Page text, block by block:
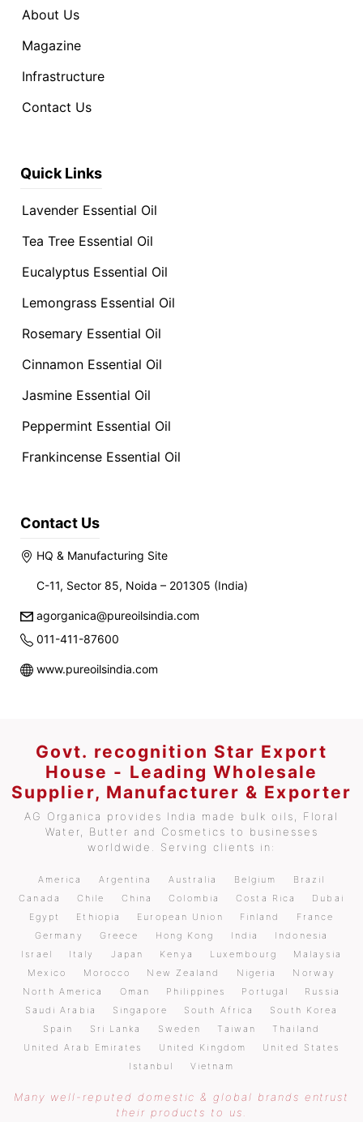
About Us
Magazine
Infrastructure
Contact Us
Quick Links
Lavender Essential Oil
Tea Tree Essential Oil
Eucalyptus Essential Oil
Lemongrass Essential Oil
Rosemary Essential Oil
Cinnamon Essential Oil
Jasmine Essential Oil
Peppermint Essential Oil
Frankincense Essential Oil
Contact Us
HQ & Manufacturing Site
C-11, Sector 85, Noida – 201305 (India)
agorganica@pureoilsindia.com
011-411-87600
www.pureoilsindia.com
Govt. recognition Star Export
House - Leading Wholesale
Supplier, Manufacturer & Exporter
AG Organica provides India made bulk oils, Floral
Water, Butter and Cosmetics to businesses
worldwide. Serving clients in:
America Argentina Australia Belgium
Brazil
Canada
Chile China Colombia Costa Rica
Dubai
Egypt
Ethiopia European Union Finland
France
Germany
Greece Hong Kong India
Indonesia
Israel
Italy Japan Kenya Luxembourg
Malaysia
Mexico
Morocco New Zealand Nigeria
Norway
North America
Oman Philippines Portugal
Russia
Saudi Arabia
Singapore South Africa
South Korea
Spain
Sri Lanka Sweden Taiwan
Thailand
United Arab Emirates
United Kingdom
United States
Istanbul
Vietnam
Many well-reputed domestic & global brands entrust
their products to us.